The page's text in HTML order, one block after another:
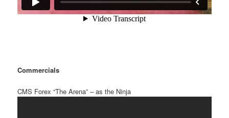
Commercials
CMS Forex “The Arena” – as the Ninja